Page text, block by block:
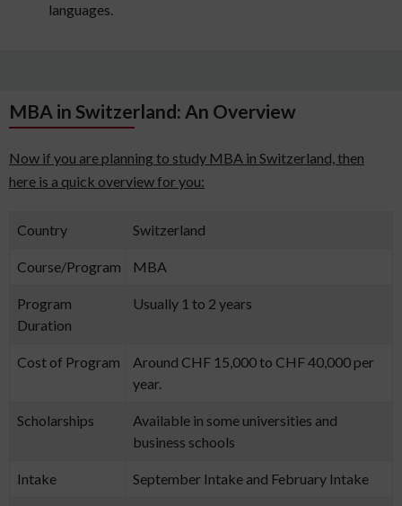
languages.
MBA in Switzerland: An Overview
Now if you are planning to study MBA in Switzerland, then
here is a quick overview for you:
Country Switzerland
Course/Program MBA
Program
Duration
Usually 1 to 2 years
Cost of Program
Around CHF 15,000 to CHF 40,000 per
year.
Scholarships
Available in some universities and
business schools
Intake September Intake and February Intake